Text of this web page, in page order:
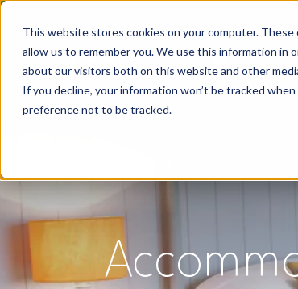
This website stores cookies on your computer.
allow us to remember you. We use this information in
about our visitors both on this website and other
If you decline, your information won’t be tracked
preference not to be tracked.